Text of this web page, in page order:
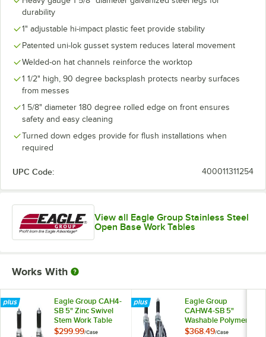
durability
1" adjustable hi-impact plastic feet provide stability
Patented uni-lok gusset system reduces lateral movement
Welded-on hat channels reinforce the worktop
1 1/2" high, 90 degree backsplash protects nearby surfaces
from messes
1 5/8" diameter 180 degree rolled edge on front ensures
safety and easy cleaning
Turned down edges provide for flush installations when
required
UPC Code: 400011311254
View all Eagle Group Stainless Steel
Open Base Work Tables
Works With
Eagle Group CAH4-
SB 5" Zinc Swivel
Stem Work Table
Casters with
$299.99/Case
Eagle Group
CAHW4-SB 5"
Washable Polymer
Work Table / Cart
$368.49/Case